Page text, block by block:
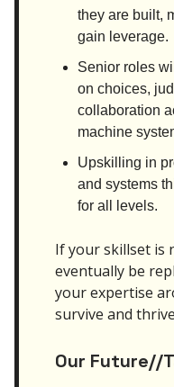
they are built,
gain leverage.
Senior roles
on choices,
collaboration
machine
Upskilling in
and systems
for all levels.
If your skillset is
eventually be
your expertise
survive and
Our Future//